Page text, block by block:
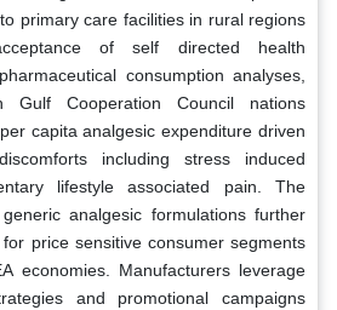
primary care facilities in rural regions
of self directed health
consumption analyses,
Gulf Cooperation Council nations
capita analgesic expenditure driven
including stress induced
lifestyle associated pain. The
analgesic formulations further
price sensitive consumer segments
economies. Manufacturers leverage
and promotional campaigns